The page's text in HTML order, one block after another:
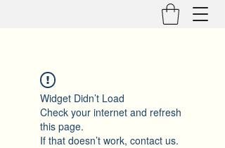
Widget Didn’t Load
Check your internet and refresh
this page.
If that doesn’t work, contact us.